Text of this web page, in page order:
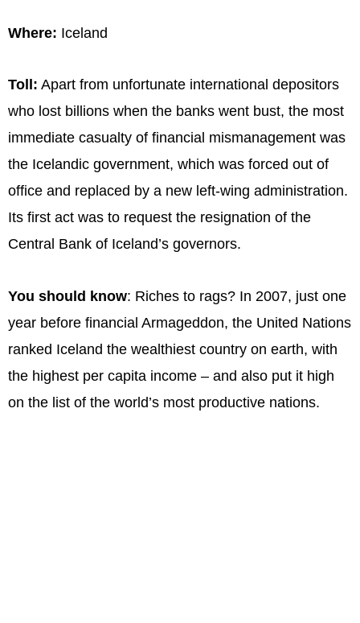
Where: Iceland
Toll: Apart from unfortunate international depositors
who lost billions when the banks went bust, the most
immediate casualty of financial mismanagement was
the Icelandic government, which was forced out of
office and replaced by a new left-wing administration.
Its first act was to request the resignation of the
Central Bank of Iceland’s governors.
You should know: Riches to rags? In 2007, just one
year before financial Armageddon, the United Nations
ranked Iceland the wealthiest country on earth, with
the highest per capita income – and also put it high
on the list of the world’s most productive nations.